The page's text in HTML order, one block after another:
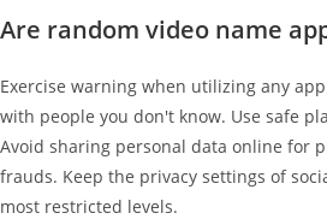
Are random video name
Exercise warning when utilizing any
with people you don't know. Use safe
Avoid sharing personal data online for
frauds. Keep the privacy settings of
most restricted levels.